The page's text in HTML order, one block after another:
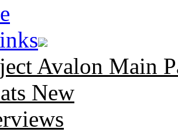
Avalon Main
New